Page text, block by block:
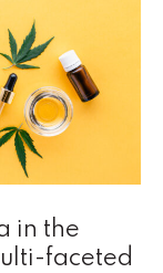
in the
faceted